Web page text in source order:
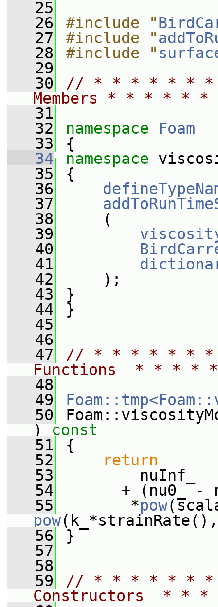
   25
   26
#include "
   27
#include "
   28
#include "
   29
   30
// * * * * * * *
Members * * * *
   31
   32
namespace Foam
   33
{
   34
namespace
   35
{
   36
   37
   38
(
   39
   40
   41
   42
);
   43
}
   44
}
   45
   46
   47
// * * * * * * * *
Functions  * * *
   48
   49
   50
)
const
   51
{
   52
return
   53
nuInf_
   54
+ (nu0_ -
   55
*pow
pow
   56
}
   57
   58
   59
// * * * * * *
Constructors  *